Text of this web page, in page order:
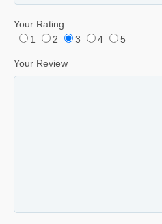
Your Rating
1
2 3 4 5
Your Review